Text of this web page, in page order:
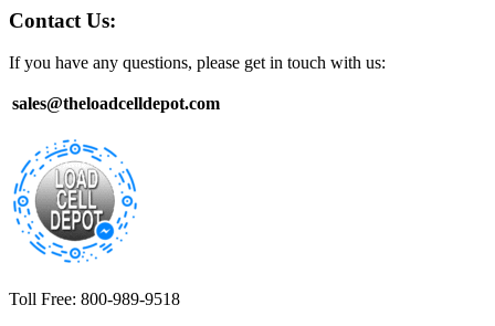
Contact Us:
If you have any questions, please get in touch with us:
sales@theloadcelldepot.com
Toll Free: 800-989-9518